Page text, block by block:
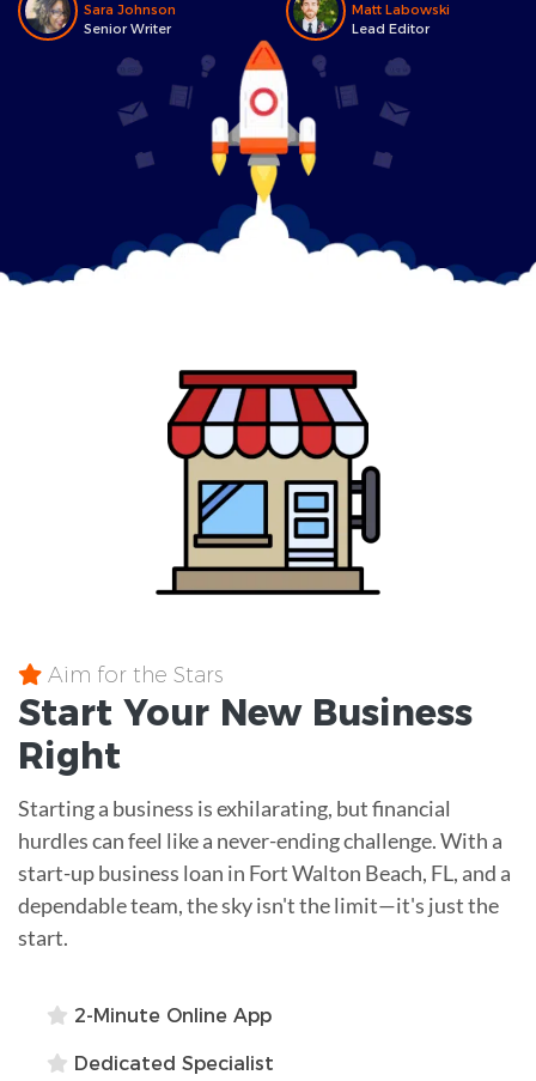
Sara Johnson
Senior Writer
Matt Labowski
Lead Editor
Aim for the Stars
Start Your New Business
Right
Starting a business is exhilarating, but financial
hurdles can feel like a never-ending challenge. With a
start-up business loan in Fort Walton Beach, FL, and a
dependable team, the sky isn't the limit—it's just the
start.
2-Minute Online App
Dedicated Specialist